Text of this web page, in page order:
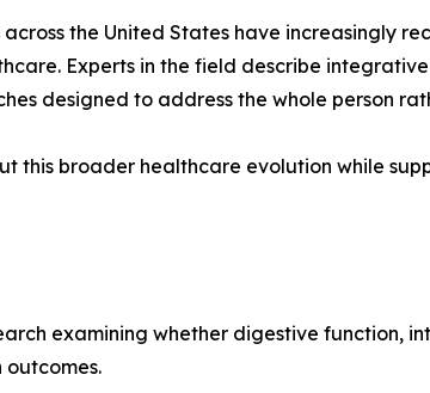
the United States have increasingly
Experts in the field describe
designed to address the whole person
this broader healthcare evolution while
examining whether digestive function,